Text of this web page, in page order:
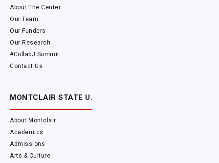
About The Center
Our Team
Our Funders
Our Research
#CollabJ Summit
Contact Us
MONTCLAIR STATE U.
About Montclair
Academics
Admissions
Arts & Culture